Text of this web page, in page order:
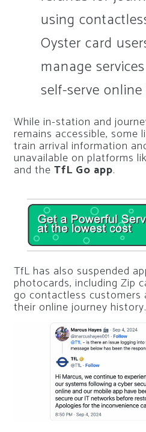
using
Oyster card
manage
self-serve
While in-station and
remains accessible, some
train arrival information
unavailable on platforms
and the TfL Go app.
TfL has also suspended
photocards, including Zip
go contactless customers
their online journey history.